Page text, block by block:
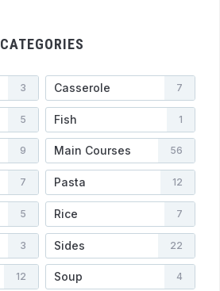
CATEGORIES
3 Casserole 7
5 Fish 1
9 Main Courses 56
7 Pasta 12
5 Rice 7
3 Sides 22
12 Soup 4